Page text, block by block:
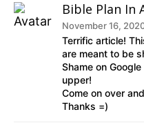
Bible Plan In
November 16,
Terrific article!
are meant to be
Shame on
upper!
Come on over
Thanks =)